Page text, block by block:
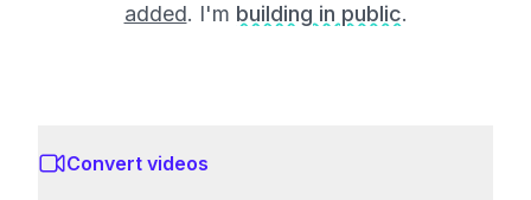
added. I'm building in public.
Convert videos